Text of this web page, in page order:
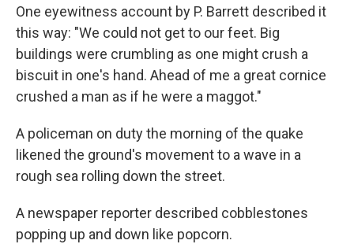
One eyewitness account by P. Barrett described it
this way: "We could not get to our feet. Big
buildings were crumbling as one might crush a
biscuit in one's hand. Ahead of me a great cornice
crushed a man as if he were a maggot."
A policeman on duty the morning of the quake
likened the ground's movement to a wave in a
rough sea rolling down the street.
A newspaper reporter described cobblestones
popping up and down like popcorn.